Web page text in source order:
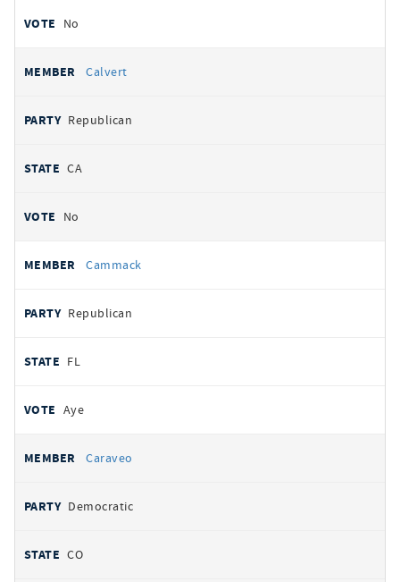
No
Calvert
Republican
CA
No
Cammack
Republican
FL
Aye
Caraveo
Democratic
CO